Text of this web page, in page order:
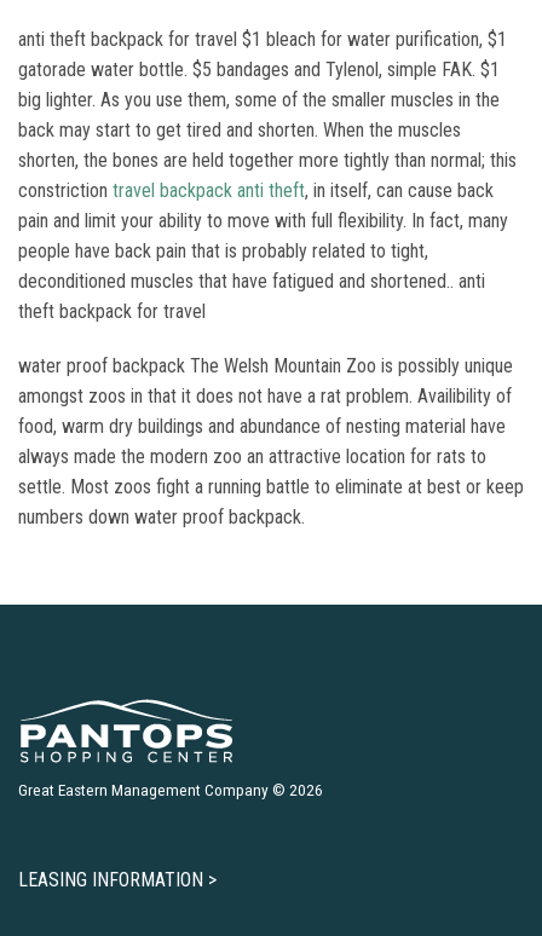
anti theft backpack for travel $1 bleach for water purification, $1
gatorade water bottle. $5 bandages and Tylenol, simple FAK. $1
big lighter. As you use them, some of the smaller muscles in the
back may start to get tired and shorten. When the muscles
shorten, the bones are held together more tightly than normal; this
constriction travel backpack anti theft, in itself, can cause back
pain and limit your ability to move with full flexibility. In fact, many
people have back pain that is probably related to tight,
deconditioned muscles that have fatigued and shortened.. anti
theft backpack for travel
water proof backpack The Welsh Mountain Zoo is possibly unique
amongst zoos in that it does not have a rat problem. Availibility of
food, warm dry buildings and abundance of nesting material have
always made the modern zoo an attractive location for rats to
settle. Most zoos fight a running battle to eliminate at best or keep
numbers down water proof backpack.
Great Eastern Management Company © 2026
LEASING INFORMATION >